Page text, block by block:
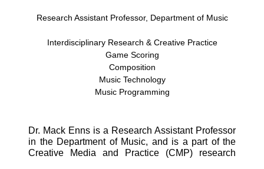
Research Assistant Professor, Department of Music
Interdisciplinary Research & Creative Practice
Game Scoring
Composition
Music Technology
Music Programming
Dr. Mack Enns is a Research Assistant Professor
in the Department of Music, and is a part of the
Creative Media and Practice (CMP) research